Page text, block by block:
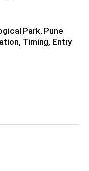
Park, Pune
Timing, Entry